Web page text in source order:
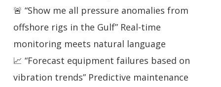
🚨 “Show me all pressure anomalies from
offshore rigs in the Gulf” Real-time
monitoring meets natural language
📈 “Forecast equipment failures based on
vibration trends” Predictive maintenance